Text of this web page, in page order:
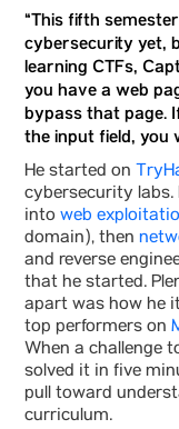
“This fifth
cybersecurity yet,
learning CTFs,
you have a web
bypass that page.
the input field, you
He started on
cybersecurity labs.
into web
domain), then
and reverse
that he started.
apart was how he
top performers on
When a challenge
solved it in five
pull toward
curriculum.